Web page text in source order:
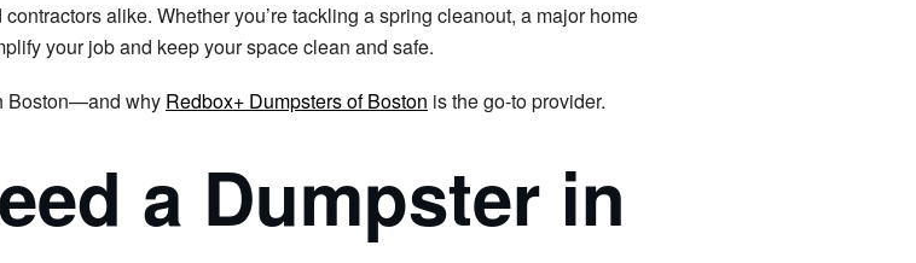
alike. Whether you’re tackling a spring cleanout, a major home
your job and keep your space clean and safe.
Boston—and why Redbox+ Dumpsters of Boston is the go-to provider.
a Dumpster in